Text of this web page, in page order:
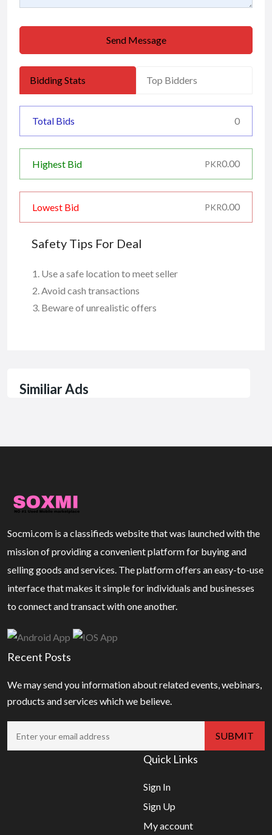
Send Message
Bidding Stats Top Bidders
Total Bids 0
Highest Bid PKR0.00
Lowest Bid PKR0.00
Safety Tips For Deal
Use a safe location to meet seller
Avoid cash transactions
Beware of unrealistic offers
Similiar Ads
Socmi.com is a classifieds website that was launched with the
mission of providing a convenient platform for buying and
selling goods and services. The platform offers an easy-to-use
interface that makes it simple for individuals and businesses
to connect and transact with one another.
Recent Posts
We may send you information about related events, webinars,
products and services which we believe.
Quick Links
Sign In
Sign Up
My account